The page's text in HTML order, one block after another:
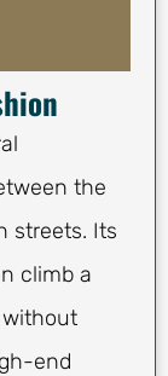
the
streets. Its
climb a
end